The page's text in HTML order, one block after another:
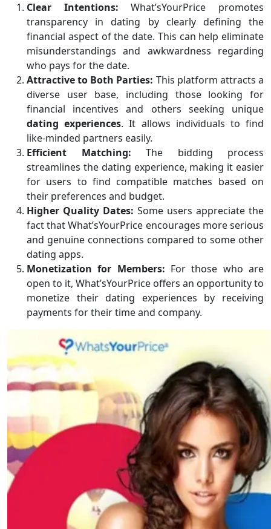
Clear Intentions: What’sYourPrice promotes
transparency in dating by clearly defining the
financial aspect of the date. This can help eliminate
misunderstandings and awkwardness regarding
who pays for the date.
Attractive to Both Parties: This platform attracts a
diverse user base, including those looking for
financial incentives and others seeking unique
dating experiences. It allows individuals to find
like-minded partners easily.
Efficient Matching: The bidding process
streamlines the dating experience, making it easier
for users to find compatible matches based on
their preferences and budget.
Higher Quality Dates: Some users appreciate the
fact that What’sYourPrice encourages more serious
and genuine connections compared to some other
dating apps.
Monetization for Members: For those who are
open to it, What’sYourPrice offers an opportunity to
monetize their dating experiences by receiving
payments for their time and company.